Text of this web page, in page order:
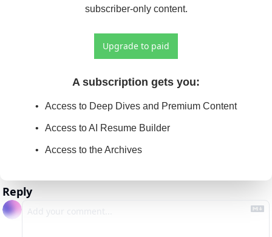
subscriber-only content.
Upgrade to paid
A subscription gets you:
Access to Deep Dives and Premium Content
Access to AI Resume Builder
Access to the Archives
Reply